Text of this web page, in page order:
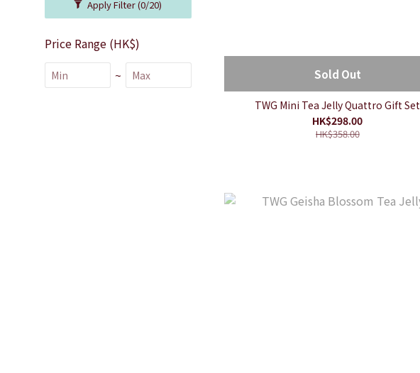
Apply Filter(0/20)
Price Range (HK$)
~
Sold Out
TWG Mini Tea Jelly Quattro Gift Set
HK$298.00
HK$358.00